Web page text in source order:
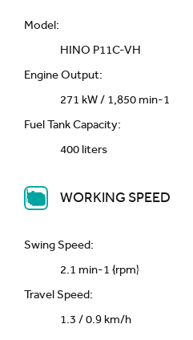
Model:
HINO P11C-VH
Engine Output:
271 kW / 1,850 min-1
Fuel Tank Capacity:
400 liters
WORKING SPEED
Swing Speed:
2.1 min-1 {rpm}
Travel Speed:
1.3 / 0.9 km/h